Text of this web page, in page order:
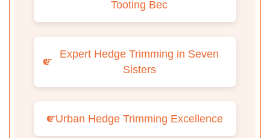
Tooting Bec
Expert Hedge Trimming in Seven
Sisters
Urban Hedge Trimming Excellence